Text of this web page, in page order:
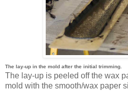
The lay-up in the mold after the initial trimming.
The lay-up is peeled off the wax
mold with the smooth/wax paper